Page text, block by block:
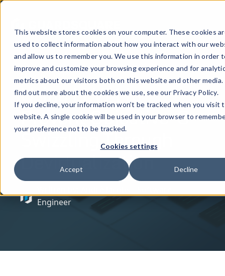
This website stores cookies on your computer. These cookies
used to collect information about how you interact with our
and allow us to remember you. We use this information in order
improve and customize your browsing experience and for
metrics about our visitors both on this website and other media.
find out more about the cookies we use, see our Privacy Policy.
If you decline, your information won’t be tracked when you visit
website. A single cookie will be used in your browser to
your preference not to be tracked.
Cookies settings
Accept Decline
May 26, 2020
Using LLVM to
Prevent Objective-C
Swizzling Through
Devirtualization
Engineer